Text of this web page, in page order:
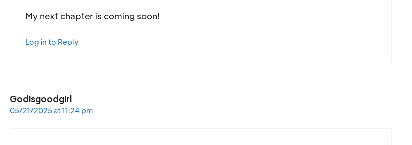
My next chapter is coming soon!
Log in to Reply
Godisgoodgirl
05/21/2025 at 11:24 pm